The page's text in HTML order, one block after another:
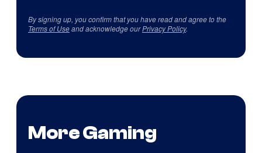
By signing up, you confirm that you have read and agree to the
Terms of Useand acknowledge ourPrivacy Policy.
More Gaming